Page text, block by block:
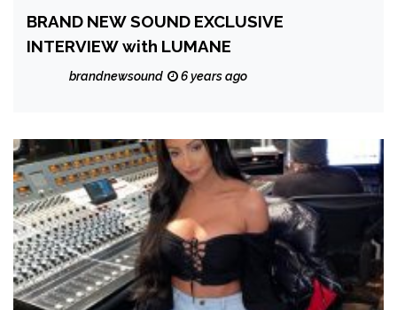
BRAND NEW SOUND EXCLUSIVE
INTERVIEW with LUMANE
brandnewsound 6 years ago